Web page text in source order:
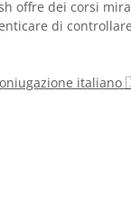
offre dei corsi
di